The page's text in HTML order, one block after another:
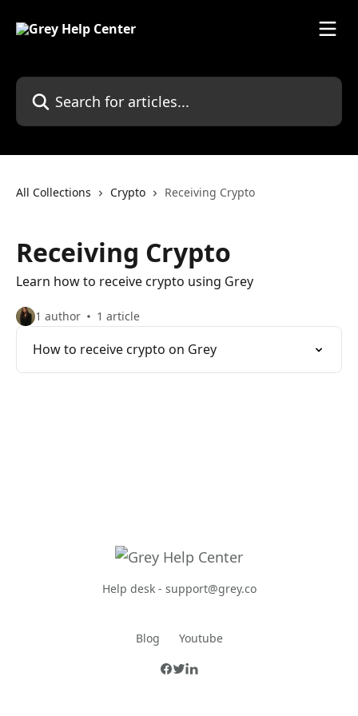
Search for articles...
All Collections Crypto Receiving Crypto
Receiving Crypto
Learn how to receive crypto using Grey
1 author 1 article
How to receive crypto on Grey
Help desk - support@grey.co
Blog Youtube